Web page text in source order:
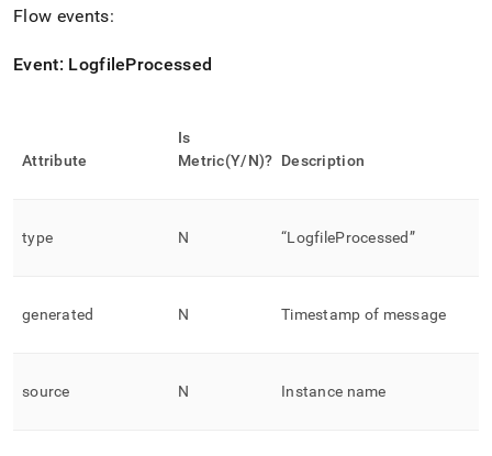
Flow events:
Event: LogfileProcessed
Attribute
Is
Metric(Y/N)? Description
type N “LogfileProcessed”
generated N Timestamp of message
source N Instance name